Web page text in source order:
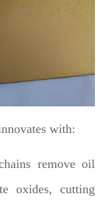
with:
remove oil
oxides, cutting